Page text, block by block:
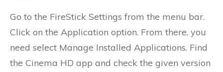
Go to the FireStick Settings from the menu bar.
Click on the Application option. From there, you
need select Manage Installed Applications. Find
the Cinema HD app and check the given version